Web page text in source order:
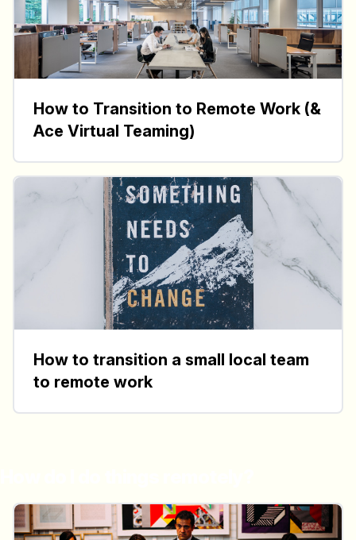
How to Transition to Remote Work (&
Ace Virtual Teaming)
How to transition a small local team
to remote work